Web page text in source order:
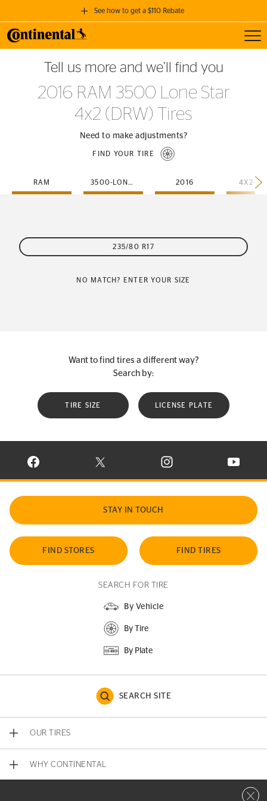
See how to get a $110 Rebate
GET A $110 REBATE
when you purchase a set of 4 qualifying Continental Tires!
SEE FULL DETAILS
Tell us more and we’ll find you
2016 RAM 3500 Lone Star
4x2 (DRW) Tires
Need to make adjustments?
FIND YOUR TIRE
RAM 3500-LONE-STAR 2016 4X2-
235/80 R17
NO MATCH? ENTER YOUR SIZE
Want to find tires a different way?
Search by:
TIRE SIZE LICENSE PLATE
VISIT CONTINENTAL TIRE ON FACEBOOK IN NEW WINDOW
VISIT CONTINENTAL TIRE ON X IN NEW
VISIT CONTINENTAL TIRE
VISIT
STAY IN TOUCH
FIND STORES FIND TIRES
SEARCH FOR TIRE
By Vehicle
By Tire
By Plate
SEARCH SITE
OUR TIRES
WHY CONTINENTAL
Close